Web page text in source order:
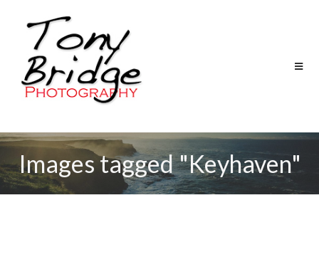
Images tagged "Keyhaven"